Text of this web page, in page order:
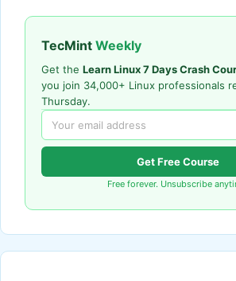
TecMint Weekly
Get the Learn Linux 7 Days Crash
you join 34,000+ Linux professionals
Thursday.
Get Free Course
Free forever. Unsubscribe